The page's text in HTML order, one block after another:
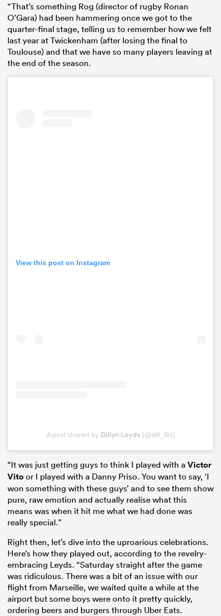
“That’s something Rog (director of rugby Ronan
O’Gara) had been hammering once we got to the
quarter-final stage, telling us to remember how we felt
last year at Twickenham (after losing the final to
Toulouse) and that we have so many players leaving at
the end of the season.
View this post on Instagram
A post shared by Dillyn Leyds(@dill_l8s)
“It was just getting guys to think I played with a Victor
Vitoor I played with a Danny Priso. You want to say, ‘I
won something with these guys’ and to see them show
pure, raw emotion and actually realise what this
means was when it hit me what we had done was
really special.”
Right then, let’s dive into the uproarious celebrations.
Here’s how they played out, according to the revelry-
embracing Leyds. “Saturday straight after the game
was ridiculous. There was a bit of an issue with our
flight from Marseille, we waited quite a while at the
airport but some boys were onto it pretty quickly,
ordering beers and burgers through Uber Eats.